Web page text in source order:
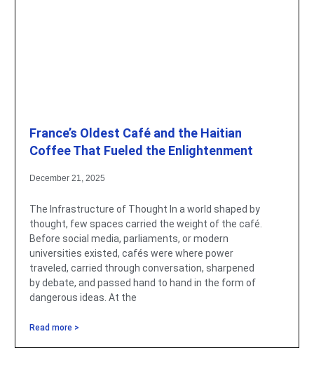
France’s Oldest Café and the Haitian
Coffee That Fueled the Enlightenment
December 21, 2025
The Infrastructure of Thought In a world shaped by
thought, few spaces carried the weight of the café.
Before social media, parliaments, or modern
universities existed, cafés were where power
traveled, carried through conversation, sharpened
by debate, and passed hand to hand in the form of
dangerous ideas. At the
Read more >